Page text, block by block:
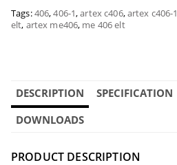
Tags:406,406-1,artex c406,artex c406-1
elt, artex me406, me 406 elt
DESCRIPTION SPECIFICATION
DOWNLOADS
PRODUCT DESCRIPTION